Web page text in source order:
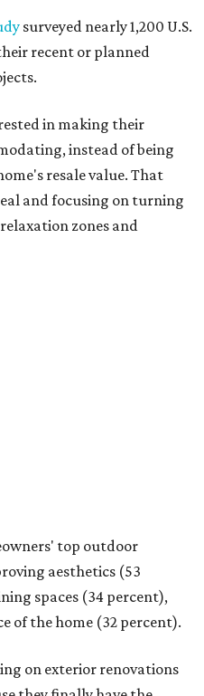
instead of being
resale value. That
and focusing on turning
top outdoor
aesthetics (53
spaces (34 percent),
of the home (32 percent).
and cookouts, and
(95 percent) who are
while infrastructure